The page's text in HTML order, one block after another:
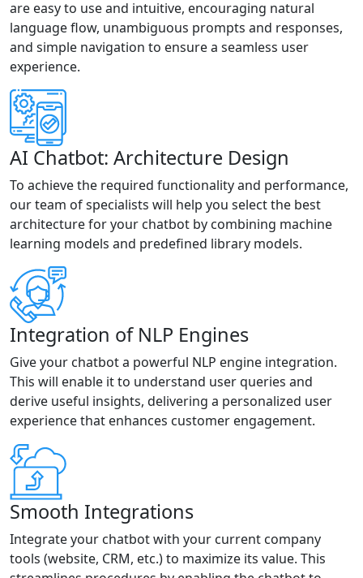
are easy to use and intuitive, encouraging natural
language flow, unambiguous prompts and responses,
and simple navigation to ensure a seamless user
experience.
AI Chatbot: Architecture Design
To achieve the required functionality and performance,
our team of specialists will help you select the best
architecture for your chatbot by combining machine
learning models and predefined library models.
Integration of NLP Engines
Give your chatbot a powerful NLP engine integration.
This will enable it to understand user queries and
derive useful insights, delivering a personalized user
experience that enhances customer engagement.
Smooth Integrations
Integrate your chatbot with your current company
tools (website, CRM, etc.) to maximize its value. This